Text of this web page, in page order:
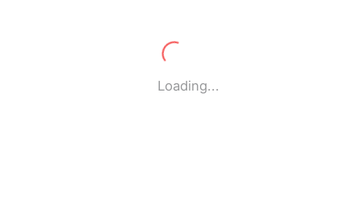
Loading...